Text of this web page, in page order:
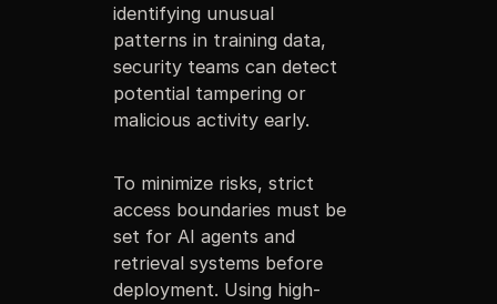
identifying unusual
patterns in training data,
security teams can detect
potential tampering or
malicious activity early.
To minimize risks, strict
access boundaries must be
set for AI agents and
retrieval systems before
deployment. Using high-